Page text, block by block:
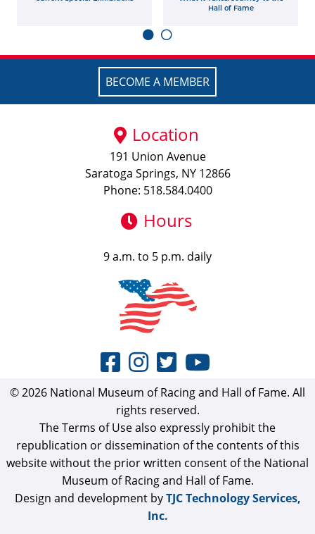
Hall of Fame
BECOME A MEMBER
Location
191 Union Avenue
Saratoga Springs, NY 12866
Phone: 518.584.0400
Hours
9 a.m. to 5 p.m. daily
© 2026 National Museum of Racing and Hall of Fame. All
rights reserved.
The Terms of Use also expressly prohibit the
republication or dissemination of the contents of this
website without the prior written consent of the National
Museum of Racing and Hall of Fame.
Design and development byTJC Technology Services,
Inc.